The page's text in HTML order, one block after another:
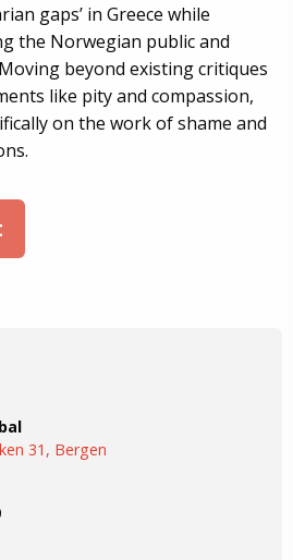
gaps’ in Greece while
the Norwegian public and
beyond existing critiques
like pity and compassion,
on the work of shame and
31, Bergen